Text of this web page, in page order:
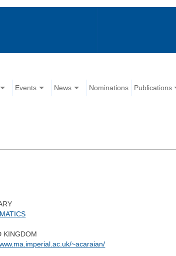
Events News Nominations Publications
KINGDOM
~acaraian/